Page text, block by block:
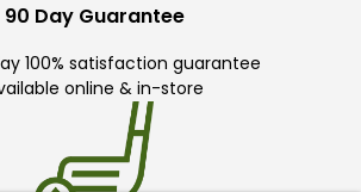
90 Day Guarantee
100% satisfaction guarantee
online & in-store